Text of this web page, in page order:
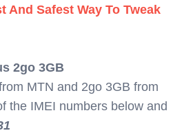
And Safest Way To Tweak
2go 3GB
MTN and 2go 3GB from
the IMEI numbers below and